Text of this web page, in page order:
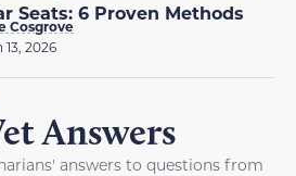
Seats: 6 Proven Methods
Cosgrove
13, 2026
Answers
answers to questions from